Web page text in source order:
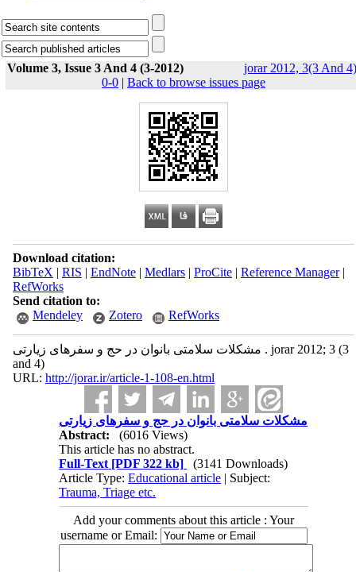
Volume 3, Issue 3 And 4 (3-2012)
jorar 2012, 3(3 And
0-0 | Back to browse issues page
Download citation:
BibTeX | RIS | EndNote| Medlars| ProCite| Reference Manager|
RefWorks
Send citation to:
Mendeley
Zotero RefWorks
مشکلات سلامتی بانوان در حج و سفرهای زیارتی . jorar 2012; 3 (3
and 4)
URL: http://jorar.ir/article-1-108-en.html
مشکلات سلامتی بانوان در حج و سفرهای زیارتی
Abstract:
(6016 Views)
This article has no abstract.
Full-Text [PDF 322 kb]
(3141 Downloads)
Article Type:Educational article | Subject:
Trauma, Triage etc.
Add your comments about this article : Your
username or Email: